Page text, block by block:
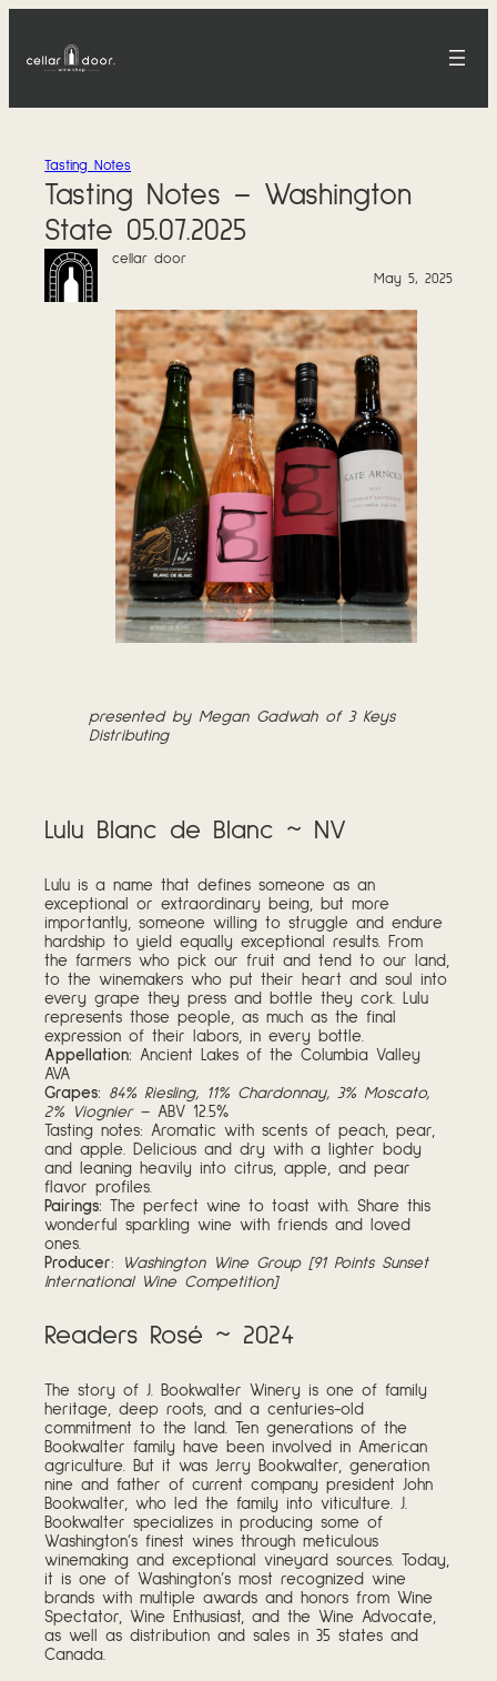
content
Tasting Notes
Tasting Notes – Washington
State 05.07.2025
cellar door
May 5, 2025
presented by Megan Gadwah of 3 Keys
Distributing
Lulu Blanc de Blanc ~ NV
Lulu is a name that defines someone as an
exceptional or extraordinary being, but more
importantly, someone willing to struggle and endure
hardship to yield equally exceptional results. From
the farmers who pick our fruit and tend to our land,
to the winemakers who put their heart and soul into
every grape they press and bottle they cork. Lulu
represents those people, as much as the final
expression of their labors, in every bottle.
Appellation:Ancient Lakes of the Columbia Valley
AVA
Grapes: 84% Riesling, 11% Chardonnay, 3% Moscato,
2% Viognier– ABV 12.5%
Tasting notes: Aromatic with scents of peach, pear,
and apple. Delicious and dry with a lighter body
and leaning heavily into citrus, apple, and pear
flavor profiles.
Pairings: The perfect wine to toast with. Share this
wonderful sparkling wine with friends and loved
ones.
Producer:
Washington Wine Group [91 Points Sunset
International Wine Competition]
Readers Rosé ~ 2024
The story of J. Bookwalter Winery is one of family
heritage, deep roots, and a centuries-old
commitment to the land. Ten generations of the
Bookwalter family have been involved in American
agriculture. But it was Jerry Bookwalter, generation
nine and father of current company president John
Bookwalter, who led the family into viticulture. J.
Bookwalter specializes in producing some of
Washington’s finest wines through meticulous
winemaking and exceptional vineyard sources. Today,
it is one of Washington’s most recognized wine
brands with multiple awards and honors from Wine
Spectator, Wine Enthusiast, and the Wine Advocate,
as well as distribution and sales in 35 states and
Canada.